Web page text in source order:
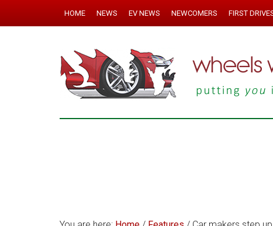
HOME NEWS EV NEWS NEWCOMERS FIRST